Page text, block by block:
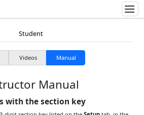
Student
Videos Manual
Manual
with the section key